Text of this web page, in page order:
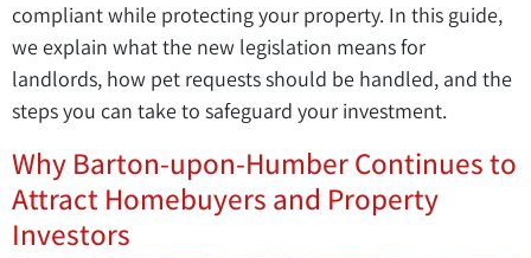
compliant while protecting your property. In this guide,
we explain what the new legislation means for
landlords, how pet requests should be handled, and the
steps you can take to safeguard your investment.
Why Barton-upon-Humber Continues to
Attract Homebuyers and Property
Investors